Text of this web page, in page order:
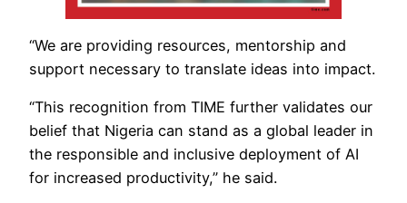
“We are providing resources, mentorship and
support necessary to translate ideas into impact.
“This recognition from TIME further validates our
belief that Nigeria can stand as a global leader in
the responsible and inclusive deployment of AI
for increased productivity,” he said.